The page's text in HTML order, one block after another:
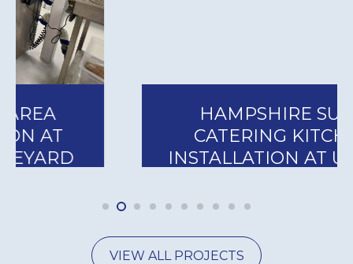
HAMPSHIRE SUITE
CATERING KITCHEN
INSTALLATION AT UTILITA
VIEW ALL PROJECTS